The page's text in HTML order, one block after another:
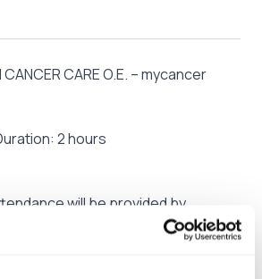
CANCER CARE O.E. – mycancer
2 hours
will be provided by